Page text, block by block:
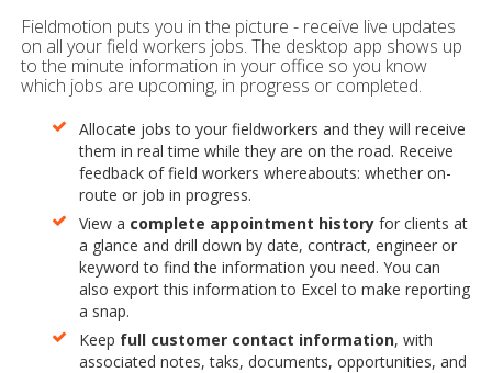
Fieldmotion puts you in the picture - receive live updates
on all your field workers jobs. The desktop app shows up
to the minute information in your office so you know
which jobs are upcoming, in progress or completed.
Allocate jobs to your fieldworkers and they will receive
them in real time while they are on the road. Receive
feedback of field workers whereabouts: whether on-
route or job in progress.
View a complete appointment history for clients at
a glance and drill down by date, contract, engineer or
keyword to find the information you need. You can
also export this information to Excel to make reporting
a snap.
Keep full customer contact information, with
associated notes, taks, documents, opportunities, and